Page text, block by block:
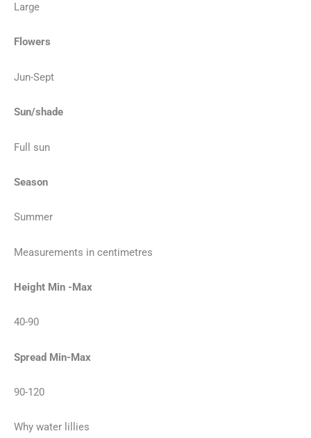
Large
Flowers
Jun-Sept
Sun/shade
Full sun
Season
Summer
Measurements in centimetres
Height Min -Max
40-90
Spread Min-Max
90-120
Why water lillies